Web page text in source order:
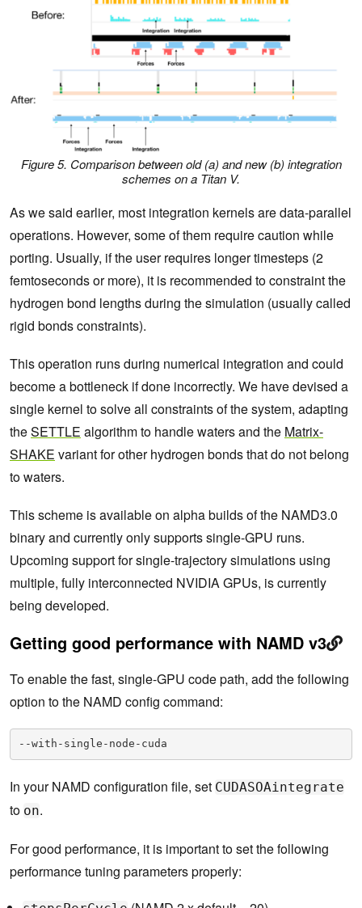
Figure 5. Comparison between old (a) and new (b) integration
schemes on a Titan V.
As we said earlier, most integration kernels are data-parallel
operations. However, some of them require caution while
porting. Usually, if the user requires longer timesteps (2
femtoseconds or more), it is recommended to constraint the
hydrogen bond lengths during the simulation (usually called
rigid bonds constraints).
This operation runs during numerical integration and could
become a bottleneck if done incorrectly. We have devised a
single kernel to solve all constraints of the system, adapting
theSETTLE algorithm to handle waters and the Matrix-
SHAKE variant for other hydrogen bonds that do not belong
to waters.
This scheme is available on alpha builds of the NAMD3.0
binary and currently only supports single-GPU runs.
Upcoming support for single-trajectory simulations using
multiple, fully interconnected NVIDIA GPUs, is currently
being developed.
Getting good performance with NAMD v3
To enable the fast, single-GPU code path, add the following
option to the NAMD config command:
--with-single-node-cuda
In your NAMD configuration file, set CUDASOAintegrate
to on.
For good performance, it is important to set the following
performance tuning parameters properly: